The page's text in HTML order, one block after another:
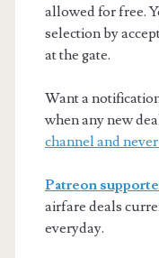
allowed for free.
selection by
at the gate.
Want a
when any new
channel and
Patreon
airfare deals
everyday.